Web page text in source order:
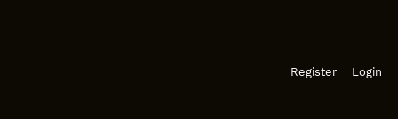
Register Login